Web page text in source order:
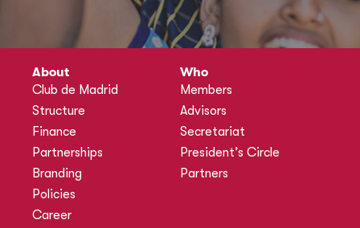
About
Club de Madrid
Structure
Finance
Partnerships
Branding
Policies
Career
Who
Members
Advisors
Secretariat
President’s Circle
Partners